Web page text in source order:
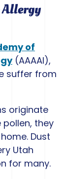
Allergy
of
(AAAAI),
suffer from
originate
they
Dust
Utah
for many.